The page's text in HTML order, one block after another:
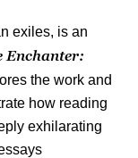
exiles, is an
Enchanter:
the work and
how reading
exhilarating